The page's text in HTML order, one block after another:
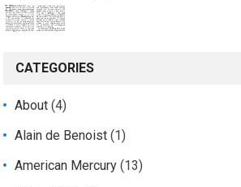
CATEGORIES
About (4)
Alain de Benoist (1)
American Mercury (13)